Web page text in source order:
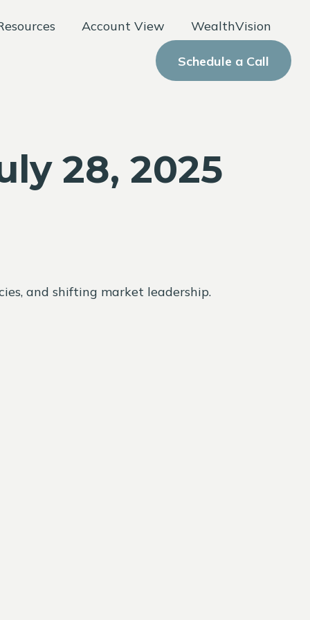
Account View WealthVision
Schedule a Call
28, 2025
and shifting market leadership.